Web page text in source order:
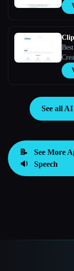
See all
📝
🔉
See More
Speech